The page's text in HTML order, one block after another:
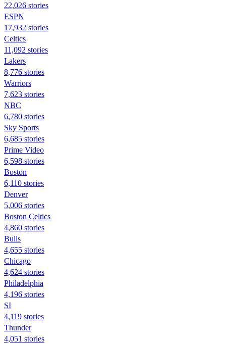
22,026 stories
ESPN
17,932 stories
Celtics
11,092 stories
Lakers
8,776 stories
Warriors
7,623 stories
NBC
6,780 stories
Sky Sports
6,685 stories
Prime Video
6,598 stories
Boston
6,110 stories
Denver
5,006 stories
Boston Celtics
4,860 stories
Bulls
4,655 stories
Chicago
4,624 stories
Philadelphia
4,196 stories
SI
4,119 stories
Thunder
4,051 stories